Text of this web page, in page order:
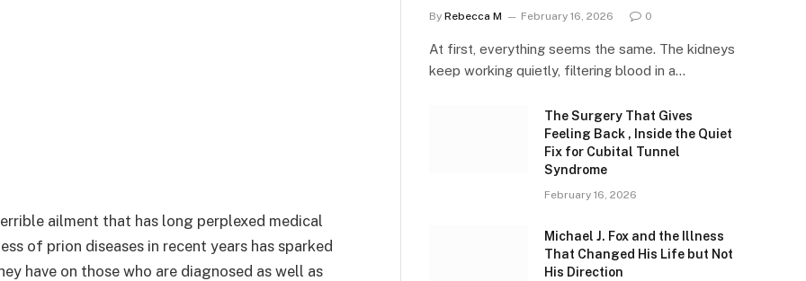
ailment that has long perplexed medical
of prion diseases in recent years has sparked
have on those who are diagnosed as well as
By Rebecca M February 16, 2026 0
At first, everything seems the same. The kidneys
keep working quietly, filtering blood in a…
The Surgery That Gives
Feeling Back , Inside the Quiet
Fix for Cubital Tunnel
Syndrome
February 16, 2026
Michael J. Fox and the Illness
That Changed His Life but Not
His Direction